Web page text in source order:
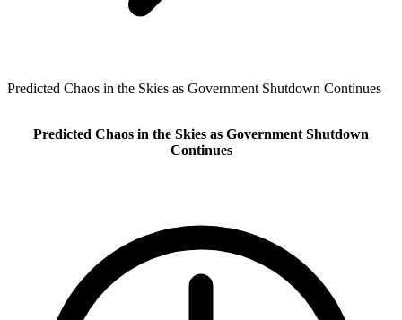
Predicted Chaos in the Skies as Government Shutdown Continues
Predicted Chaos in the Skies as Government Shutdown
Continues